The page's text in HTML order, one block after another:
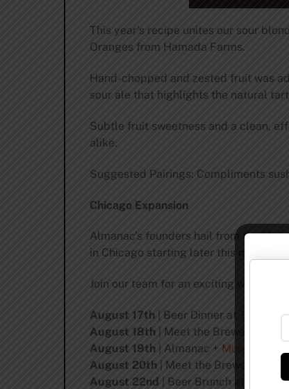
This year’s recipe unites our sour
Oranges from Hamada Farms.
Hand-chopped and zested fruit was
sour ale that highlights the natural
Subtle fruit sweetness and a clean,
alike.
Suggested Pairings: Compliments
Chicago Expansion
Almanac’s founders hail from the
in Chicago starting later this month
Join our team for an exciting week of
August 17th | Beer Dinner at
August 18th
| Meet the Brewers at
August 19th
| Almanac + Moody
August 20th| Meet the Brewers at
August 22nd | Beer Brunch at